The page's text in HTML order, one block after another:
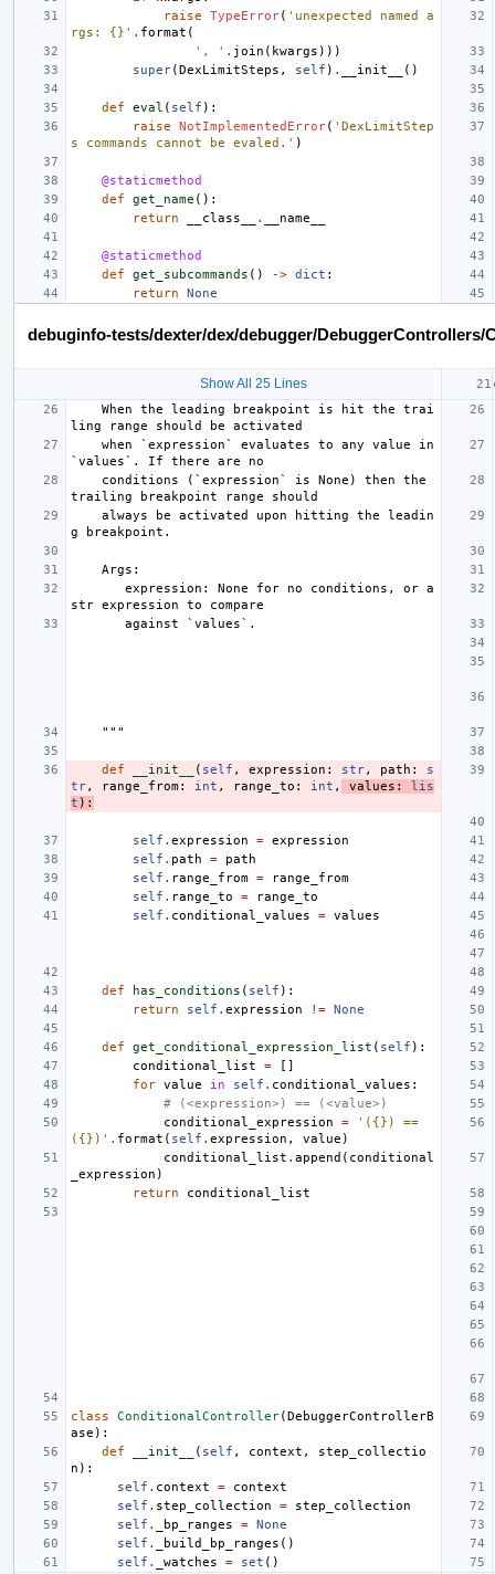
raise
TypeError( 'unexpected named a
rgs: {}' . format (
', ' . join ( kwargs )))
super(DexLimitSteps , self ) . __init__ ()
def eval ( self ):
raise
NotImplementedError( 'DexLimitStep
s commands cannot be evaled.' )
@staticmethod
def
get_name ():
return
__class__ . __name__
@staticmethod
def
get_subcommands () -> dict :
return
None
debuginfo-tests/dexter/dex/debugger/DebuggerControllers/
Show All 25 Lines
ling range should be activated
`values`. If there are no
trailing breakpoint range should
g breakpoint.
    Args:
str expression to compare
       against `values`.
    """
def __init__ ( self , expression : str, path :
s
tr, range_from: int , range_to : int , values :
lis
t ):
self . expression = expression
self . path =
path
self . range_from =
range_from
self . range_to =
range_to
self . conditional_values = values
def has_conditions ( self ):
return
self . expression != None
def get_conditional_expression_list ( self ):
conditional_list
=
[]
for value in self . conditional_values :
# (<expression>) == (<value>)
conditional_expression
=
'({}) ==
({})' . format ( self . expression , value )
conditional_list . append ( conditional
_expression )
return
conditional_list
class ConditionalController(DebuggerControllerB
ase ):
def
__init__ ( self , context ,
step_collectio
n ):
self . context =
context
self . step_collection =
step_collection
self . _bp_ranges = None
self . _build_bp_ranges ()
self . _watches = set ()